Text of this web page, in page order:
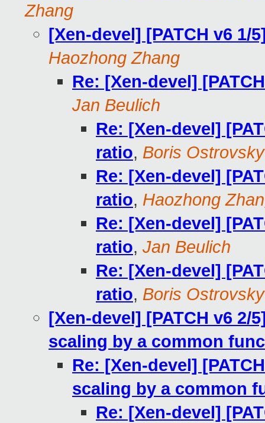
Zhang
[Xen-devel] [PATCH v6 1/
Haozhong Zhang
Re: [Xen-devel]
Jan Beulich
Re: [Xen-devel]
ratio, Boris Ostrovsky
Re: [Xen-devel]
ratio, Haozhong
Re: [Xen-devel]
ratio, Jan Beulich
Re: [Xen-devel]
ratio, Boris Ostrovsky
[Xen-devel] [PATCH v6 2/
scaling by a common
Re: [Xen-devel]
scaling by a common
Re: [Xen-devel]